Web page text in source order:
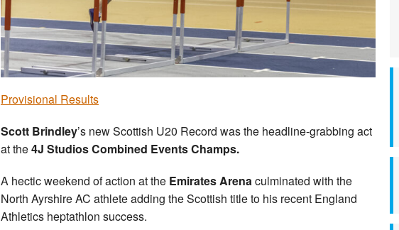
Provisional Results
Scott Brindley’s new Scottish U20 Record was the headline-grabbing act
at the4J Studios Combined Events Champs.
A hectic weekend of action at the Emirates Arenaculminated with the
North Ayrshire AC athlete adding the Scottish title to his recent England
Athletics heptathlon success.